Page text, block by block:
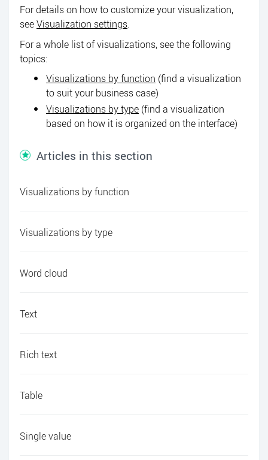
For details on how to customize your visualization,
seeVisualization settings.
For a whole list of visualizations, see the following
topics:
Visualizations by function (find a visualization
to suit your business case)
Visualizations by type (find a visualization
based on how it is organized on the interface)
Articles in this section
Visualizations by function
Visualizations by type
Word cloud
Text
Rich text
Table
Single value